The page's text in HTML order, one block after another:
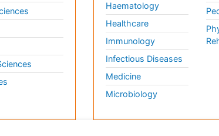
Haematology
Healthcare
Immunology
Infectious Diseases
Medicine
Microbiology